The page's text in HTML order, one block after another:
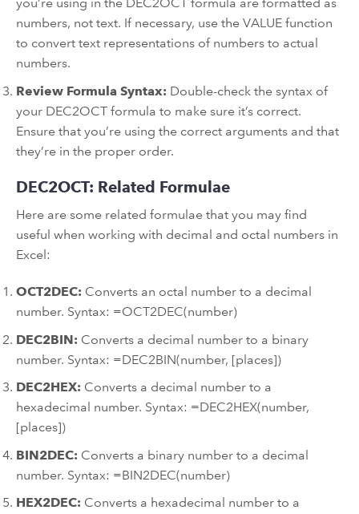
numbers, not text. If necessary, use the VALUE function
to convert text representations of numbers to actual
numbers.
Review Formula Syntax: Double-check the syntax of
your DEC2OCT formula to make sure it’s correct.
Ensure that you’re using the correct arguments and that
they’re in the proper order.
DEC2OCT: Related Formulae
Here are some related formulae that you may find
useful when working with decimal and octal numbers in
Excel:
OCT2DEC: Converts an octal number to a decimal
number. Syntax: =OCT2DEC(number)
DEC2BIN: Converts a decimal number to a binary
number. Syntax: =DEC2BIN(number, [places])
DEC2HEX: Converts a decimal number to a
hexadecimal number. Syntax: =DEC2HEX(number,
[places])
BIN2DEC: Converts a binary number to a decimal
number. Syntax: =BIN2DEC(number)
HEX2DEC: Converts a hexadecimal number to a